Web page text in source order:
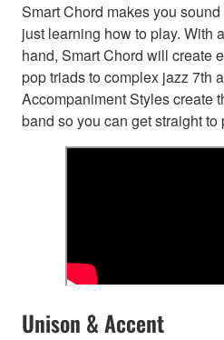
Smart Chord makes you
just learning how to play. With
hand, Smart Chord will create
pop triads to complex jazz 7th
Accompaniment Styles create
band so you can get straight to
Unison & Accent